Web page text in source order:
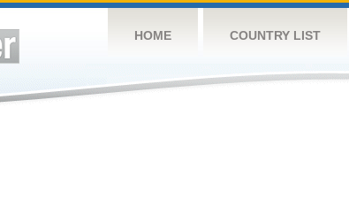
HOME COUNTRY LIST